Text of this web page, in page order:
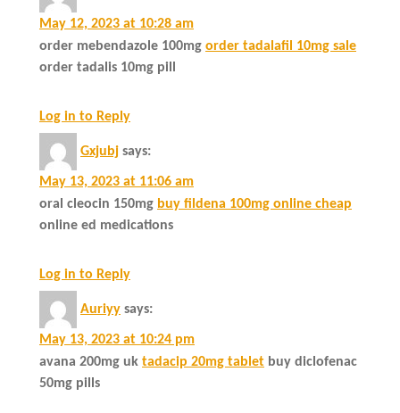
May 12, 2023 at 10:28 am
order mebendazole 100mg order tadalafil 10mg sale
order tadalis 10mg pill
Log in to Reply
Gxjubj says:
May 13, 2023 at 11:06 am
oral cleocin 150mg buy fildena 100mg online cheap
online ed medications
Log in to Reply
Auriyy says:
May 13, 2023 at 10:24 pm
avana 200mg uk tadacip 20mg tablet buy diclofenac
50mg pills